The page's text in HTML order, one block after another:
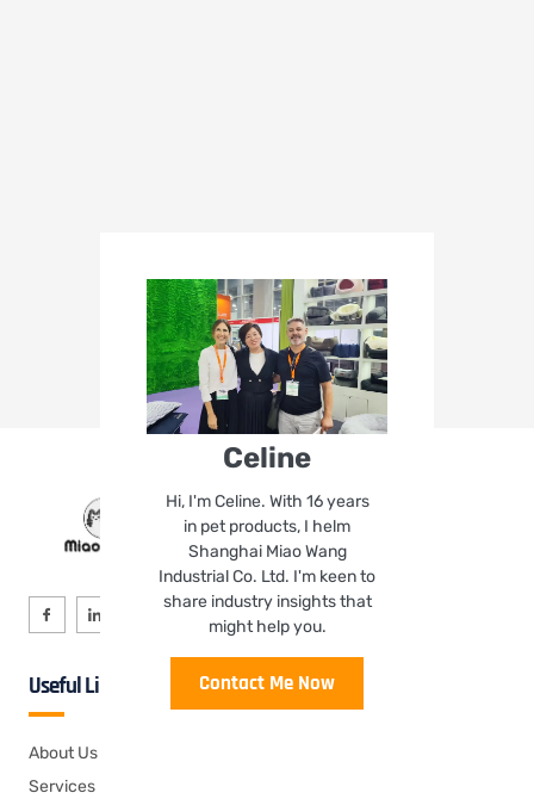
Celine
Hi, I'm Celine. With 16 years
in pet products, I helm
Shanghai Miao Wang
Industrial Co. Ltd. I'm keen to
share industry insights that
might help you.
Contact Me Now
Useful Links
About Us
Services